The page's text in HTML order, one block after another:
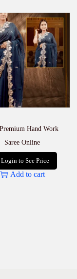
Hand Work
Saree Online
Login to See Price
Add to cart